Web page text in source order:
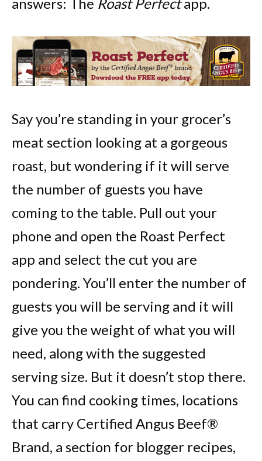
answers: The Roast Perfectapp.
Say you’re standing in your grocer’s
meat section looking at a gorgeous
roast, but wondering if it will serve
the number of guests you have
coming to the table. Pull out your
phone and open the Roast Perfect
app and select the cut you are
pondering. You’ll enter the number of
guests you will be serving and it will
give you the weight of what you will
need, along with the suggested
serving size. But it doesn’t stop there.
You can find cooking times, locations
that carry Certified Angus Beef®
Brand, a section for blogger recipes,